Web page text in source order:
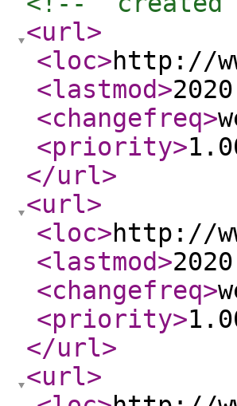
<url>
<loc>http://
<lastmod>
<changefreq>
<priority>
</url>
<url>
<loc>http://
<lastmod>
<changefreq>
<priority>
</url>
<url>